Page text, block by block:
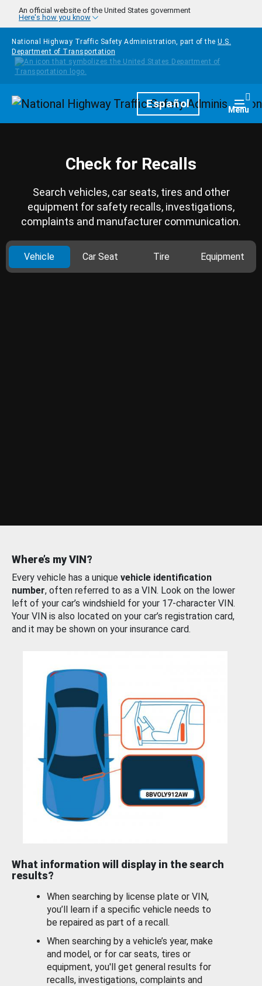
Skip to main content
An official website of the United States government
Here's how you know
National Highway Traffic Safety Administration, part of the U.S.
Department of Transportation
HomepageEspañol Menu
Check for Recalls
Search vehicles, car seats, tires and other
equipment for safety recalls, investigations,
complaints and manufacturer communication.
Vehicle Car Seat Tire Equipment
Where’s my VIN?
Every vehicle has a unique vehicle identification
number, often referred to as a VIN. Look on the lower
left of your car’s windshield for your 17-character VIN.
Your VIN is also located on your car’s registration card,
and it may be shown on your insurance card.
What information will display in the search
results?
When searching by license plate or VIN,
you’ll learn if a specific vehicle needs to
be repaired as part of a recall.
When searching by a vehicle’s year, make
and model, or for car seats, tires or
equipment, you'll get general results for
recalls, investigations, complaints and